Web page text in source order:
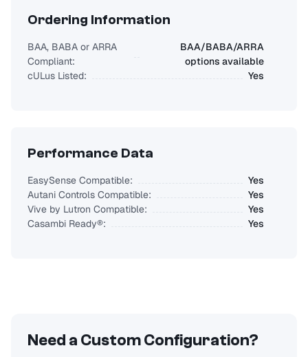
Ordering Information
BAA, BABA or ARRA
Compliant:
BAA/BABA/ARRA
options available
cULus Listed:
Yes
Performance Data
EasySense Compatible:
Yes
Autani Controls Compatible:
Yes
Vive by Lutron Compatible:
Yes
Casambi Ready®:
Yes
Need a Custom Configuration?